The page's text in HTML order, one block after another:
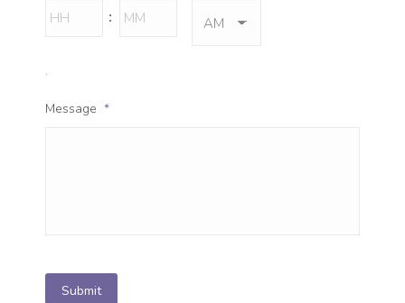
:
Hours Minutes
.
Message *
Submit